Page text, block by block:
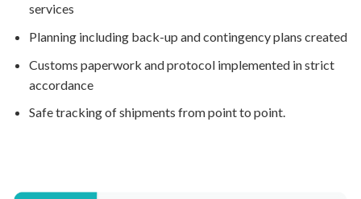
services
Planning including back-up and contingency plans created
Customs paperwork and protocol implemented in strict
accordance
Safe tracking of shipments from point to point.